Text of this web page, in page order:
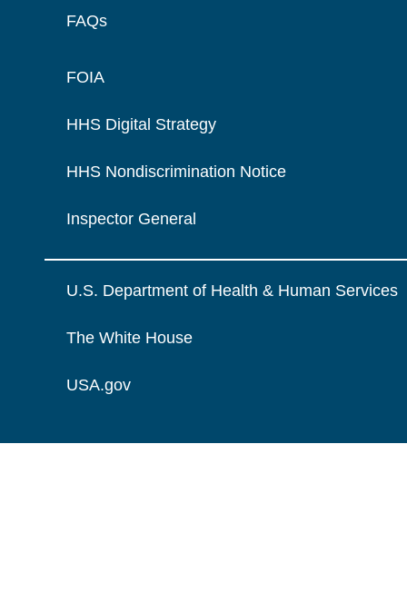
FAQs
FOIA
HHS Digital Strategy
HHS Nondiscrimination Notice
Inspector General
U.S. Department of Health & Human Services
The White House
USA.gov